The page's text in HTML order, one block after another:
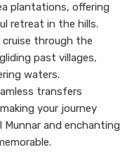
plantations, offering
retreat in the hills.
cruise through the
past villages,
waters.
transfers
your journey
and enchanting